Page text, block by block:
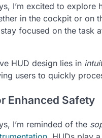
I’m excited to explore
in the cockpit or on
focused on the task
HUD design lies in
users to quickly
Enhanced Safety
I’m reminded of the